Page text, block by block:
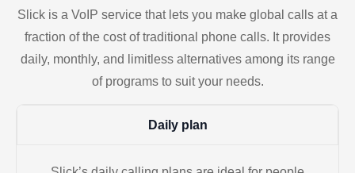
Slick is a VoIP service that lets you make global calls at a
fraction of the cost of traditional phone calls. It provides
daily, monthly, and limitless alternatives among its range
of programs to suit your needs.
Daily plan